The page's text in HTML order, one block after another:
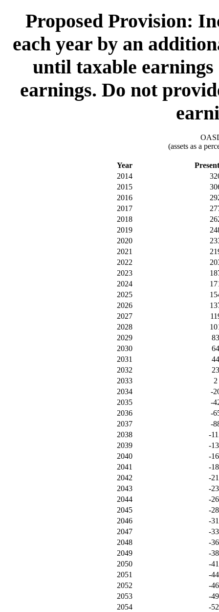
Proposed Provision:
each year by an
until taxable earnings
earnings. Do not
(assets as a
Year
2014
2015
2016
2017
2018
2019
2020
2021
2022
2023
2024
2025
2026
2027
2028
2029
83
2030
64
2031
44
2032
23
2033
2
2034
-
2035
-
2036
-
2037
-
2038
-
2039
-
2040
-
2041
-
2042
-
2043
-
2044
-
2045
-
2046
-
2047
-
2048
-
2049
-
2050
-
2051
-
2052
-
2053
-
2054
-